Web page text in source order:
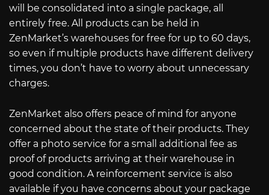
will be consolidated into a single package, all
entirely free. All products can be held in
ZenMarket’s warehouses for free for up to 60 days,
so even if multiple products have different delivery
times, you don’t have to worry about unnecessary
charges.
ZenMarket also offers peace of mind for anyone
concerned about the state of their products. They
offer a photo service for a small additional fee as
proof of products arriving at their warehouse in
good condition. A reinforcement service is also
available if you have concerns about your package